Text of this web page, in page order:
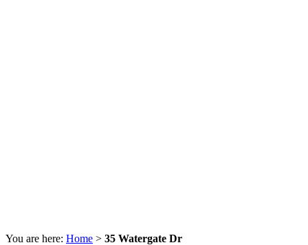
You are here: Home > 35 Watergate Dr